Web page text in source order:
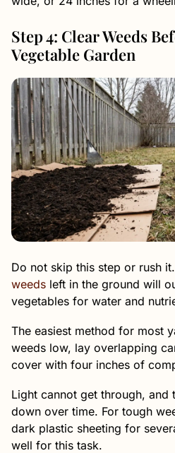
Step 4: Clear Weeds
Vegetable Garden
Do not skip this step or rush it.
weeds left in the ground will
vegetables for water and
The easiest method for most
weeds low, lay overlapping
cover with four inches of
Light cannot get through, and
down over time. For tough
dark plastic sheeting for
well for this task.